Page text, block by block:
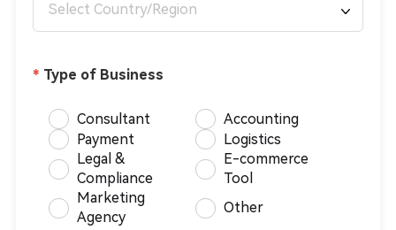
Select Country/Region
Type of Business
Consultant
Accounting
Payment
Logistics
Legal &
Compliance
E-commerce
Tool
Marketing
Agency
Other